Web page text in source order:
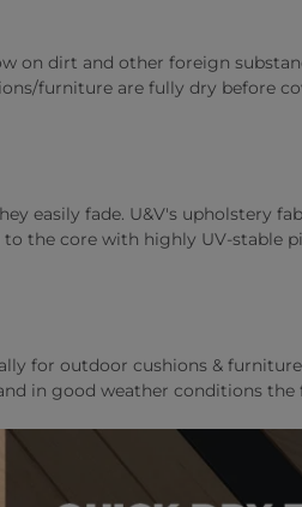
dirt and other foreign
furniture are fully dry before
easily fade. U&V's upholstery
the core with highly UV-stable
for outdoor cushions &
in good weather conditions